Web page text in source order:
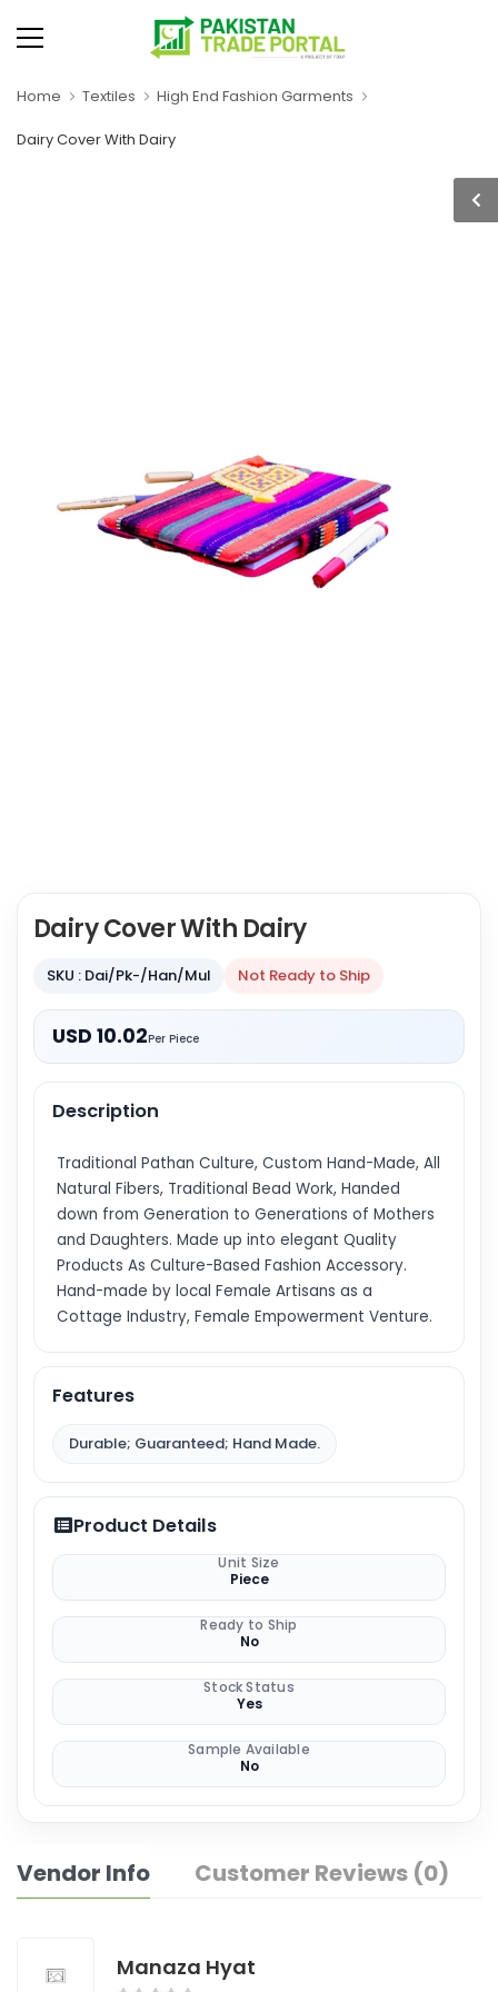
Home Textiles High End Fashion Garments
Dairy Cover With Dairy
Dairy Cover With Dairy
SKU : Dai/Pk-/Han/Mul Not Ready to Ship
USD 10.02Per Piece
Description
Traditional Pathan Culture, Custom Hand-Made, All
Natural Fibers, Traditional Bead Work, Handed
down from Generation to Generations of Mothers
and Daughters. Made up into elegant Quality
Products As Culture-Based Fashion Accessory.
Hand-made by local Female Artisans as a
Cottage Industry, Female Empowerment Venture.
Features
Durable; Guaranteed; Hand Made.
Product Details
Unit Size
Piece
Ready to Ship
No
Stock Status
Yes
Sample Available
No
Vendor Info Customer Reviews (0)
Manaza Hyat